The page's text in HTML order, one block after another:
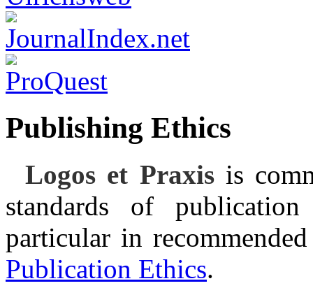
Publishing Ethics
Logos et Praxis is
standards of
particular in
Publication Ethics.